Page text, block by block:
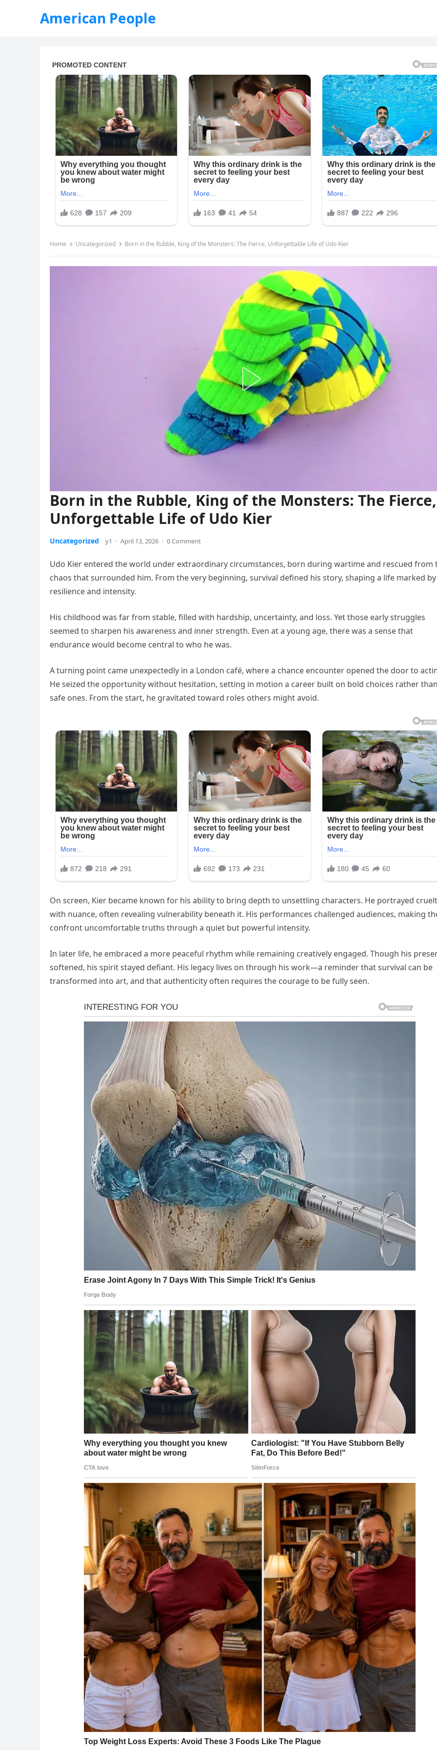
American People
Home Uncategorized Born in the Rubble, King of the Monsters: The Fierce, Unforgettable Life of Udo Kier
Born in the Rubble, King of the Monsters: The Fierce,
Unforgettable Life of Udo Kier
Uncategorized y1 · April 13, 2026 · 0 Comment
Udo Kier entered the world under extraordinary circumstances, born during wartime and rescued from
chaos that surrounded him. From the very beginning, survival defined his story, shaping a life marked by
resilience and intensity.
His childhood was far from stable, filled with hardship, uncertainty, and loss. Yet those early struggles
seemed to sharpen his awareness and inner strength. Even at a young age, there was a sense that
endurance would become central to who he was.
A turning point came unexpectedly in a London café, where a chance encounter opened the door to
He seized the opportunity without hesitation, setting in motion a career built on bold choices rather than
safe ones. From the start, he gravitated toward roles others might avoid.
On screen, Kier became known for his ability to bring depth to unsettling characters. He portrayed
with nuance, often revealing vulnerability beneath it. His performances challenged audiences, making
confront uncomfortable truths through a quiet but powerful intensity.
In later life, he embraced a more peaceful rhythm while remaining creatively engaged. Though his
softened, his spirit stayed defiant. His legacy lives on through his work—a reminder that survival can be
transformed into art, and that authenticity often requires the courage to be fully seen.